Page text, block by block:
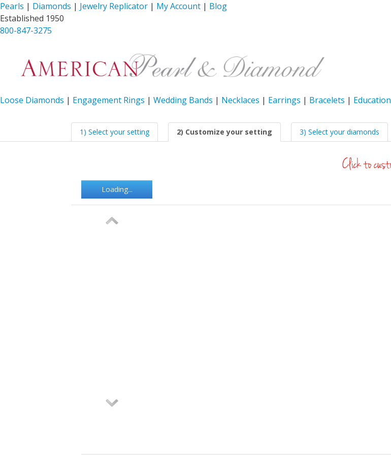
Pearls | Diamonds | Jewelry Replicator | My Account | Blog
Established 1950
800-847-3275
Loose Diamonds | Engagement Rings | Wedding Bands | Necklaces | Earrings | Bracelets | Education
1) Select your setting 2) Customize your setting 3) Select your diamonds
Loading...